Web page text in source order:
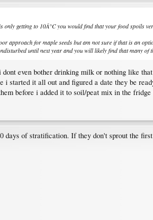
getting to 10Â°C you would find that your food spoils
approach for maple seeds but am not sure if that is an
until next year and you will likely find that many of
even bother drinking milk or nothing like
i started it all out and figured a date they be
before i added it to soil/peat mix in the fridge
days of stratification. If they don't sprout the first